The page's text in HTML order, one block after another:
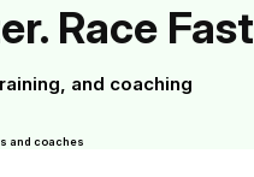
Race
and coaching
and coaches